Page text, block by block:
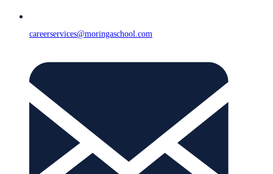
careerservices@moringaschool.com